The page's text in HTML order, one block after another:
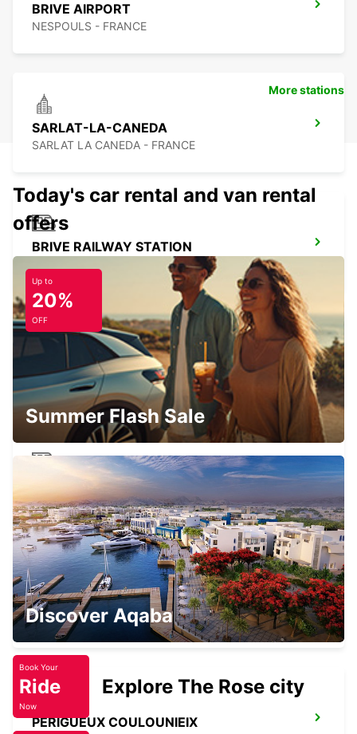
BRIVE AIRPORT
NESPOULS - FRANCE
SARLAT-LA-CANEDA
SARLAT LA CANEDA - FRANCE
BRIVE RAILWAY STATION
BRIVE LA GAILLARDE - FRANCE
PUYGONZON - FRANCE
MONTAUBAN RAILWAY STATION
MONTAUBAN - FRANCE
MONTAUBAN
MONTAUBAN - FRANCE
PERIGUEUX COULOUNIEIX
More stations
Today's car rental and van rental
offers
Up to
20%
OFF
Summer Flash Sale
Discover Aqaba
Book Your
Ride
Now
Explore The Rose city